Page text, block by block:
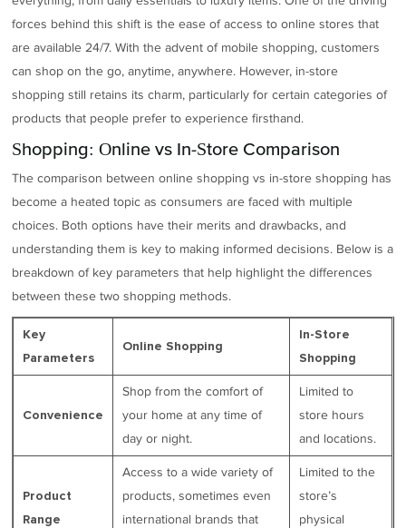
forces behind this shift is the ease of access to online stores that
are available 24/7. With the advent of mobile shopping, customers
can shop on the go, anytime, anywhere. However, in-store
shopping still retains its charm, particularly for certain categories of
products that people prefer to experience firsthand.
Shopping: Online vs In-Store Comparison
The comparison between online shopping vs in-store shopping has
become a heated topic as consumers are faced with multiple
choices. Both options have their merits and drawbacks, and
understanding them is key to making informed decisions. Below is a
breakdown of key parameters that help highlight the differences
between these two shopping methods.
Key
Parameters
Online Shopping
In-Store
Shopping
Convenience
Shop from the comfort of
your home at any time of
day or night.
Limited to
store hours
and locations.
Product
Range
Access to a wide variety of
products, sometimes even
international brands that
Limited to the
store’s
physical